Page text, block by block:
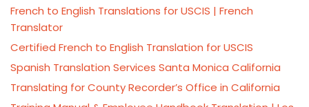
French to English Translations for USCIS | French
Translator
Certified French to English Translation for USCIS
Spanish Translation Services Santa Monica California
Translating for County Recorder’s Office in California